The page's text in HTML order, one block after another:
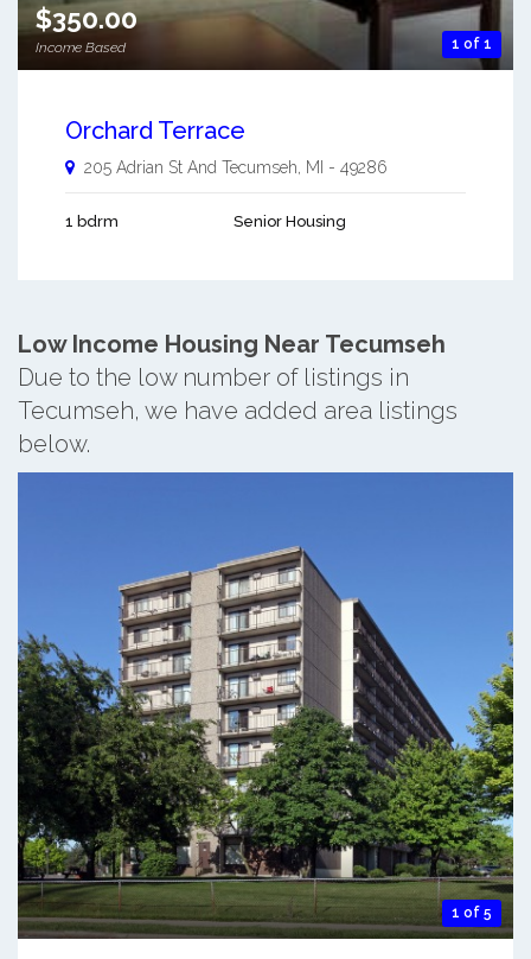
1 of 1
$350.00
Income Based
Orchard Terrace
205 Adrian St And Tecumseh MI - 49286
1 bdrm Senior Housing
Low Income Housing Near Tecumseh
Due to the low number of listings in
Tecumseh, we have added area listings
below.
1 of 5